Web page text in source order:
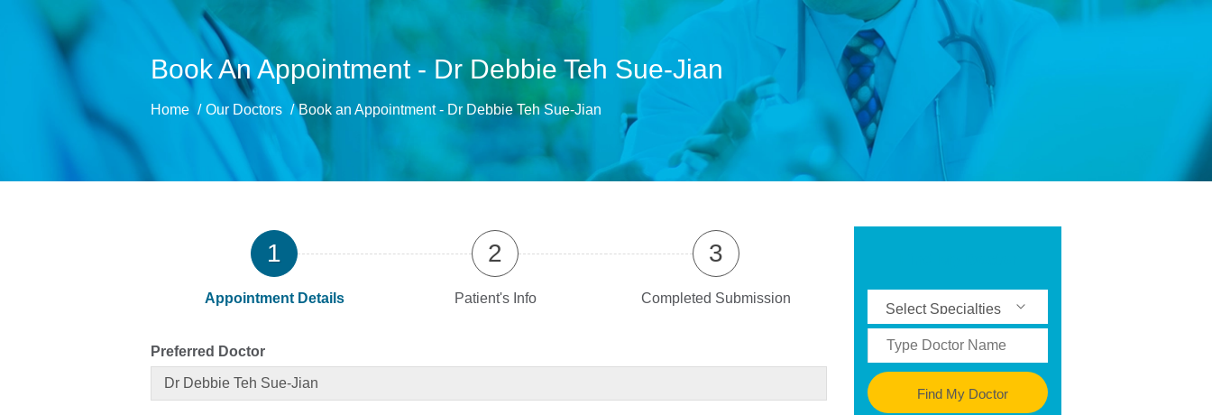
Book An Appointment - Dr Debbie Teh Sue-Jian
Home Our Doctors Book an Appointment - Dr Debbie Teh Sue-Jian
1
Appointment Details
2
Patient's Info
3
Completed Submission
Preferred Doctor
Find My Doctor